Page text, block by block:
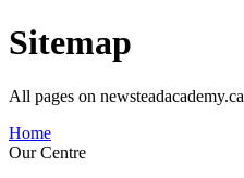
Sitemap
All pages on newsteadacademy.ca
Home
Our Centre